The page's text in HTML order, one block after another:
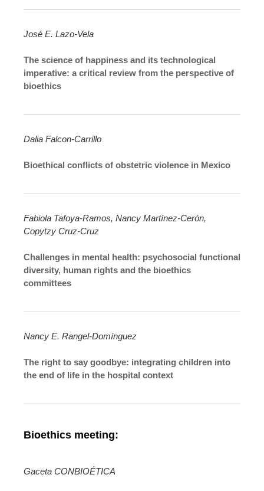
José E. Lazo-Vela
The science of happiness and its technological
imperative: a critical review from the perspective of
bioethics
Dalia Falcon-Carrillo
Bioethical conflicts of obstetric violence in Mexico
Fabiola Tafoya-Ramos, Nancy Martínez-Cerón,
Copytzy Cruz-Cruz
Challenges in mental health: psychosocial functional
diversity, human rights and the bioethics
committees
Nancy E. Rangel-Domínguez
The right to say goodbye: integrating children into
the end of life in the hospital context
Bioethics meeting:
Gaceta CONBIOÉTICA